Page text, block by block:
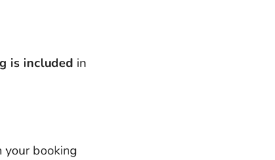
is included in
your booking